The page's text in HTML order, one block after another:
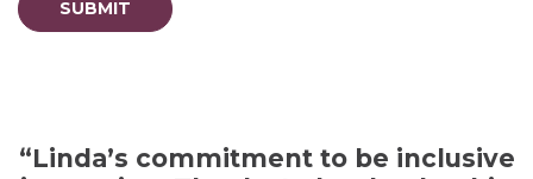
SUBMIT
“Linda’s commitment to be inclusive